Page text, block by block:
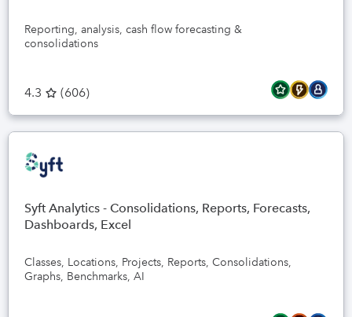
Reporting, analysis, cash flow forecasting &
consolidations
4.3 (606)
Syft Analytics - Consolidations, Reports, Forecasts,
Dashboards, Excel
Classes, Locations, Projects, Reports, Consolidations,
Graphs, Benchmarks, AI